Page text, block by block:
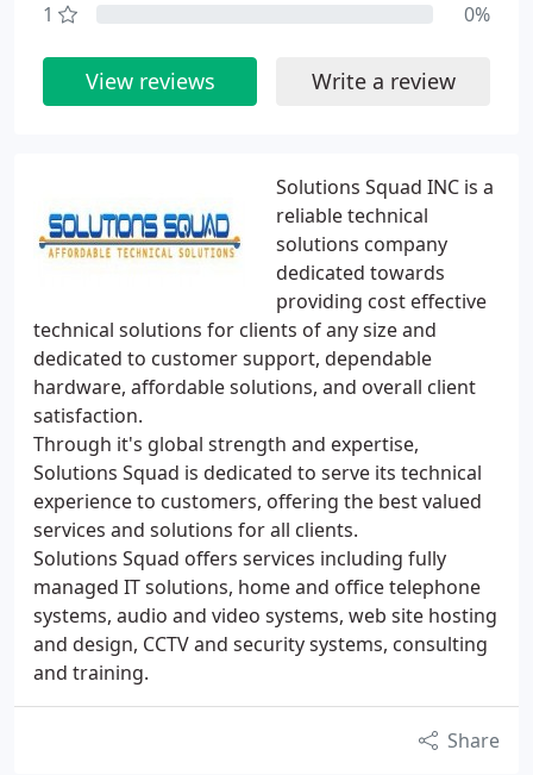
Solutions Squad INC is a
reliable technical
solutions company
dedicated towards
providing cost effective
technical solutions for clients of any size and
dedicated to customer support, dependable
hardware, affordable solutions, and overall client
satisfaction.
Through it's global strength and expertise,
Solutions Squad is dedicated to serve its technical
experience to customers, offering the best valued
services and solutions for all clients.
Solutions Squad offers services including fully
managed IT solutions, home and office telephone
systems, audio and video systems, web site hosting
and design, CCTV and security systems, consulting
and training.
Share
1
0%
View reviews Write a review